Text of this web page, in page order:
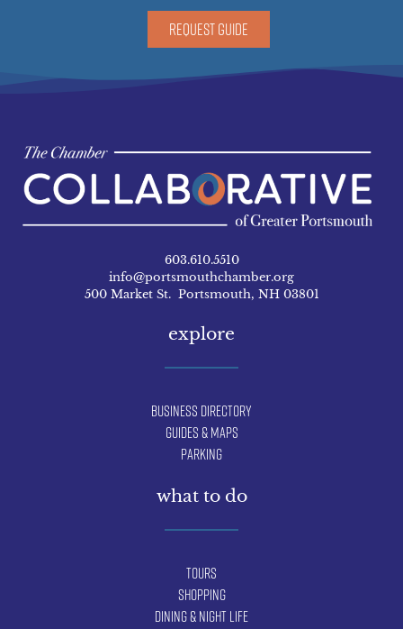
REQUEST GUIDE
603.610.5510
info@portsmouthchamber.org
500 Market St. Portsmouth, NH 03801
explore
Business Directory
Guides & Maps
Parking
what to do
Tours
Shopping
Dining & Night Life